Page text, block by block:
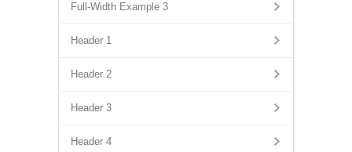
Full-Width Example 3
Header 1
Header 2
Header 3
Header 4